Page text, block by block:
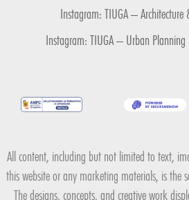
Instagram: TIUGA – Architecture
Instagram: TIUGA – Urban Planning
All content, including but not limited to text,
this website or any marketing materials, is the
The designs, concepts, and creative work